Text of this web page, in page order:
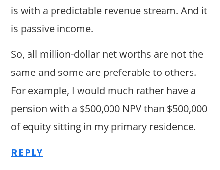
is with a predictable revenue stream. And it
is passive income.
So, all million-dollar net worths are not the
same and some are preferable to others.
For example, I would much rather have a
pension with a $500,000 NPV than $500,000
of equity sitting in my primary residence.
REPLY